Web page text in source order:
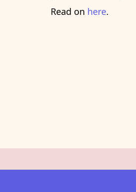
Read on here.